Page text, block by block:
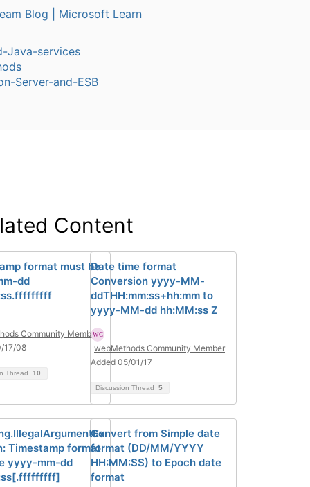
Blog | Microsoft Learn
Java-services
Server-and-ESB
Content
format must be
dd
Community Member
17/08
Thread 10
Date time format
Conversion yyyy-MM-
ddTHH:mm:ss+hh:mm to
yyyy-MM-dd hh:MM:ss Z
webMethods Community Member
Added 05/01/17
Discussion Thread 5
Timestamp format
yyyy-mm-dd
Convert from Simple date
format (DD/MM/YYYY
HH:MM:SS) to Epoch date
format